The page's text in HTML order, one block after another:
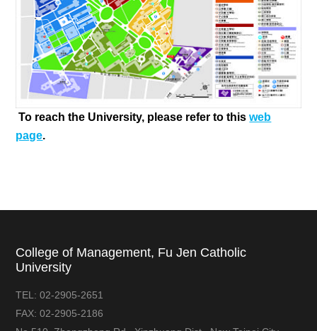
To reach the University, please refer to thisweb
page.
College of Management, Fu Jen Catholic
University
TEL:02-2905-2651
FAX:02-2905-2186